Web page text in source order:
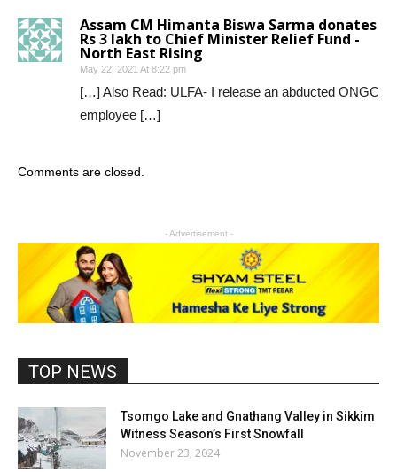
Assam CM Himanta Biswa Sarma donates
Rs 3 lakh to Chief Minister Relief Fund -
North East Rising
May 22, 2021 At 8:22 pm
[…] Also Read: ULFA- I release an abducted ONGC
employee […]
Comments are closed.
- Advertisement -
TOP NEWS
Tsomgo Lake and Gnathang Valley in Sikkim
Witness Season’s First Snowfall
November 23, 2024